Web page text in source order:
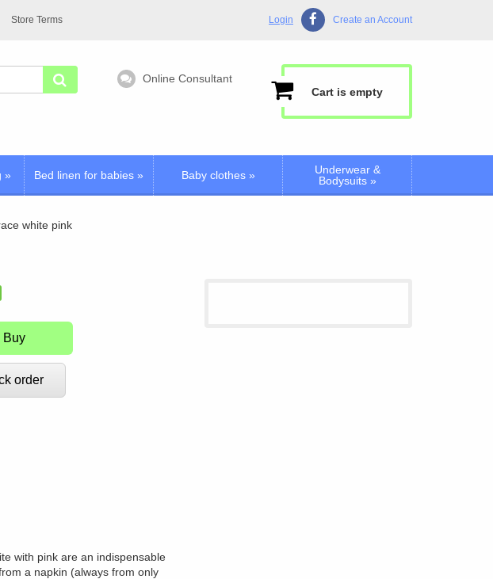
Login Create an Account
Store Terms
Online Consultant
Cart is empty
» Bed linen for babies » Baby clothes»
Underwear &
Bodysuits»
white pink
Buy
order
with pink are an indispensable
a napkin (always from only